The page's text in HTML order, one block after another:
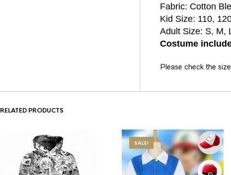
Fabric: Cotton
Kid Size: 110,
Adult Size: S, M,
Costume
Please check the
RELATED PRODUCTS
SALE!